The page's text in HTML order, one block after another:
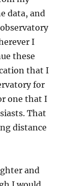
data, and
I
these
that I
for
one that I
That
distance
and